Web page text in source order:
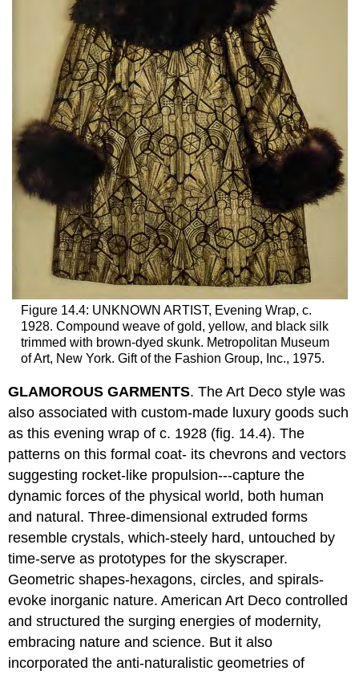
Figure 14.4: UNKNOWN ARTIST, Evening Wrap, c.
1928. Compound weave of gold, yellow, and black silk
trimmed with brown-dyed skunk. Metropolitan Museum
of Art, New York. Gift of the Fashion Group, Inc., 1975.
GLAMOROUS GARMENTS. The Art Deco style was
also associated with custom-made luxury goods such
as this evening wrap of c. 1928 (fig. 14.4). The
patterns on this formal coat- its chevrons and vectors
suggesting rocket-like propulsion---capture the
dynamic forces of the physical world, both human
and natural. Three-dimensional extruded forms
resemble crystals, which-steely hard, untouched by
time-serve as prototypes for the skyscraper.
Geometric shapes-hexagons, circles, and spirals-
evoke inorganic nature. American Art Deco controlled
and structured the surging energies of modernity,
embracing nature and science. But it also
incorporated the anti-naturalistic geometries of